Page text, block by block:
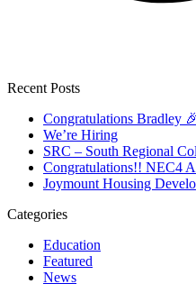
Recent Posts
Congratulations Bradley
We’re Hiring
SRC – South Regional
Congratulations!! NEC4
Joymount Housing
Categories
Education
Featured
News